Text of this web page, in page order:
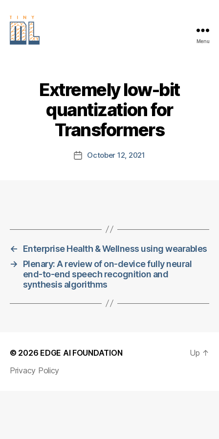
Menu
Extremely low-bit
quantization for
Transformers
PostOctober 12, 2021
←
Enterprise Health & Wellness using wearables
→
Plenary: A review of on-device fully neural
end-to-end speech recognition and
synthesis algorithms
© 2026 EDGE AI FOUNDATION
Privacy Policy
Up ↑